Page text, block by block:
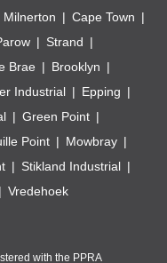
Milnerton
Cape Town
Strand
Brae
Brooklyn
Industrial
Epping
Green Point
Point
Mowbray
Stikland Industrial
Vredehoek
with the PPRA